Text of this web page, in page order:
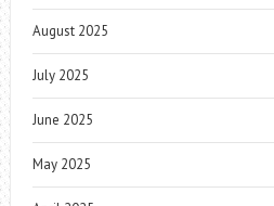
August 2025
July 2025
June 2025
May 2025